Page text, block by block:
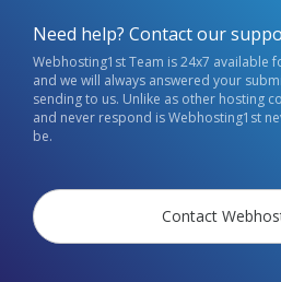
Need help? Contact our
Webhosting1st Team is 24x7 available
and we will always answered your
sending to us. Unlike as other hosting
and never respond is Webhosting1st
be.
Contact